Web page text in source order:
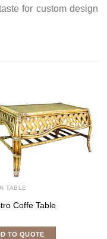
for custom design
TABLE
Coffe Table
TO QUOTE